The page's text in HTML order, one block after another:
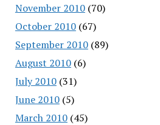
November 2010(70)
October 2010(67)
September 2010(89)
August 2010(6)
July 2010(31)
June 2010(5)
March 2010(45)